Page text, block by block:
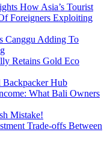
How Asia’s Tourist
Foreigners Exploiting
Canggu Adding To
Retains Gold Eco
Backpacker Hub
What Bali Owners
Mistake!
Trade-offs Between